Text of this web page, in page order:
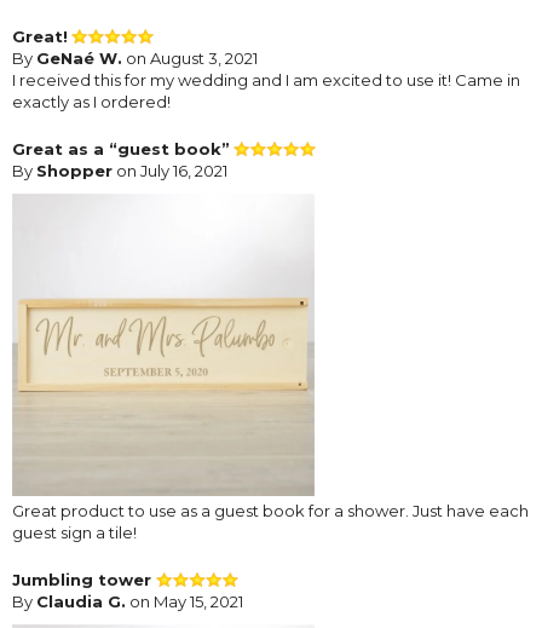
Great!
By GeNaé W. on August 3, 2021
I received this for my wedding and I am excited to use it! Came in
exactly as I ordered!
Great as a “guest book”
By Shopper on July 16, 2021
Great product to use as a guest book for a shower. Just have each
guest sign a tile!
Jumbling tower
By Claudia G. on May 15, 2021